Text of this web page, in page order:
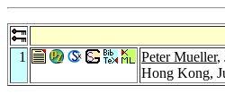
1 Peter Mueller,
Hong Kong,